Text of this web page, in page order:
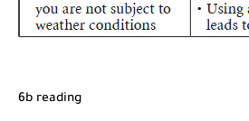
6b reading